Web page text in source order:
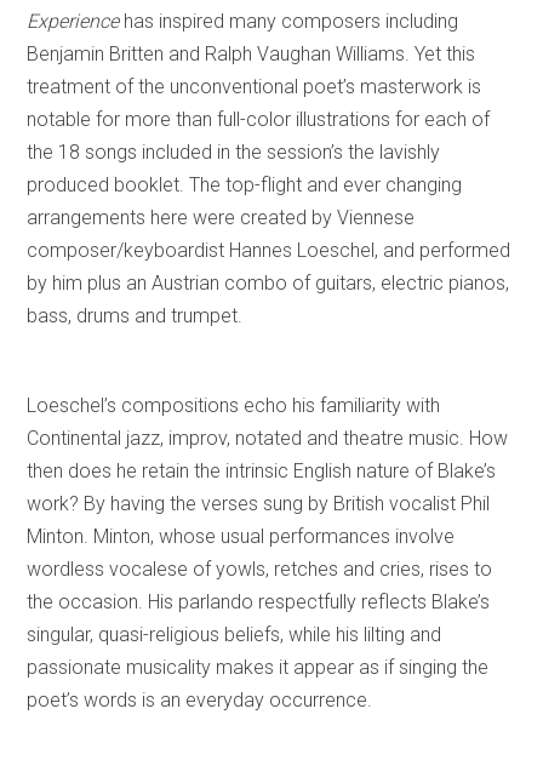
Experiencehas inspired many composers including
Benjamin Britten and Ralph Vaughan Williams. Yet this
treatment of the unconventional poet’s masterwork is
notable for more than full-color illustrations for each of
the 18 songs included in the session’s the lavishly
produced booklet. The top-flight and ever changing
arrangements here were created by Viennese
composer/keyboardist Hannes Loeschel, and performed
by him plus an Austrian combo of guitars, electric pianos,
bass, drums and trumpet.
Loeschel’s compositions echo his familiarity with
Continental jazz, improv, notated and theatre music. How
then does he retain the intrinsic English nature of Blake’s
work? By having the verses sung by British vocalist Phil
Minton. Minton, whose usual performances involve
wordless vocalese of yowls, retches and cries, rises to
the occasion. His parlando respectfully reflects Blake’s
singular, quasi-religious beliefs, while his lilting and
passionate musicality makes it appear as if singing the
poet’s words is an everyday occurrence.